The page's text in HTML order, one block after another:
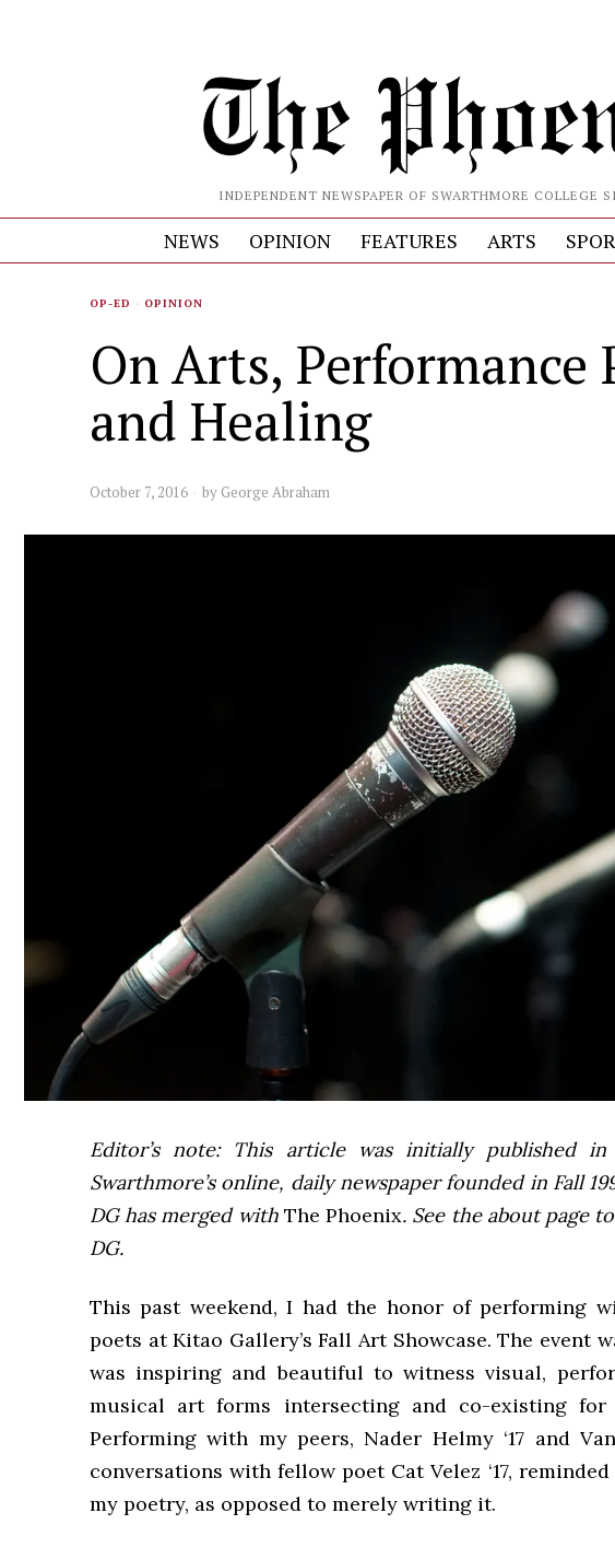
INDEPENDENT NEWSPAPER OF SWARTHMORE COLLEGE
NEWS OPINION FEATURES ARTS
OP-ED · OPINION
On Arts, Performance
and Healing
October 7, 2016 by George Abraham
Editor’s note: This article was initially published in
Swarthmore’s online, daily newspaper founded in Fall
DG has merged with The Phoenix. See the about page
DG.
This past weekend, I had the honor of performing
poets at Kitao Gallery’s Fall Art Showcase. The event
was inspiring and beautiful to witness visual,
musical art forms intersecting and co-existing for
Performing with my peers, Nader Helmy ‘17 and
conversations with fellow poet Cat Velez ‘17,
my poetry, as opposed to merely writing it.